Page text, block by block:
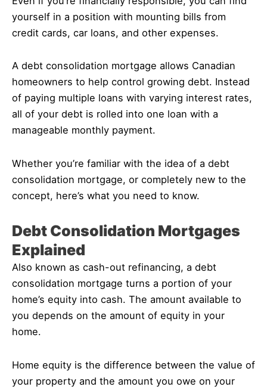
yourself in a position with mounting bills from
credit cards, car loans, and other expenses.
A debt consolidation mortgage allows Canadian
homeowners to help control growing debt. Instead
of paying multiple loans with varying interest rates,
all of your debt is rolled into one loan with a
manageable monthly payment.
Whether you’re familiar with the idea of a debt
consolidation mortgage, or completely new to the
concept, here’s what you need to know.
Debt Consolidation Mortgages
Explained
Also known as cash-out refinancing, a debt
consolidation mortgage turns a portion of your
home’s equity into cash. The amount available to
you depends on the amount of equity in your
home.
Home equity is the difference between the value of
your property and the amount you owe on your